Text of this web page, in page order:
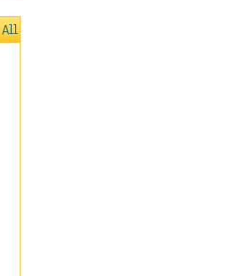
All